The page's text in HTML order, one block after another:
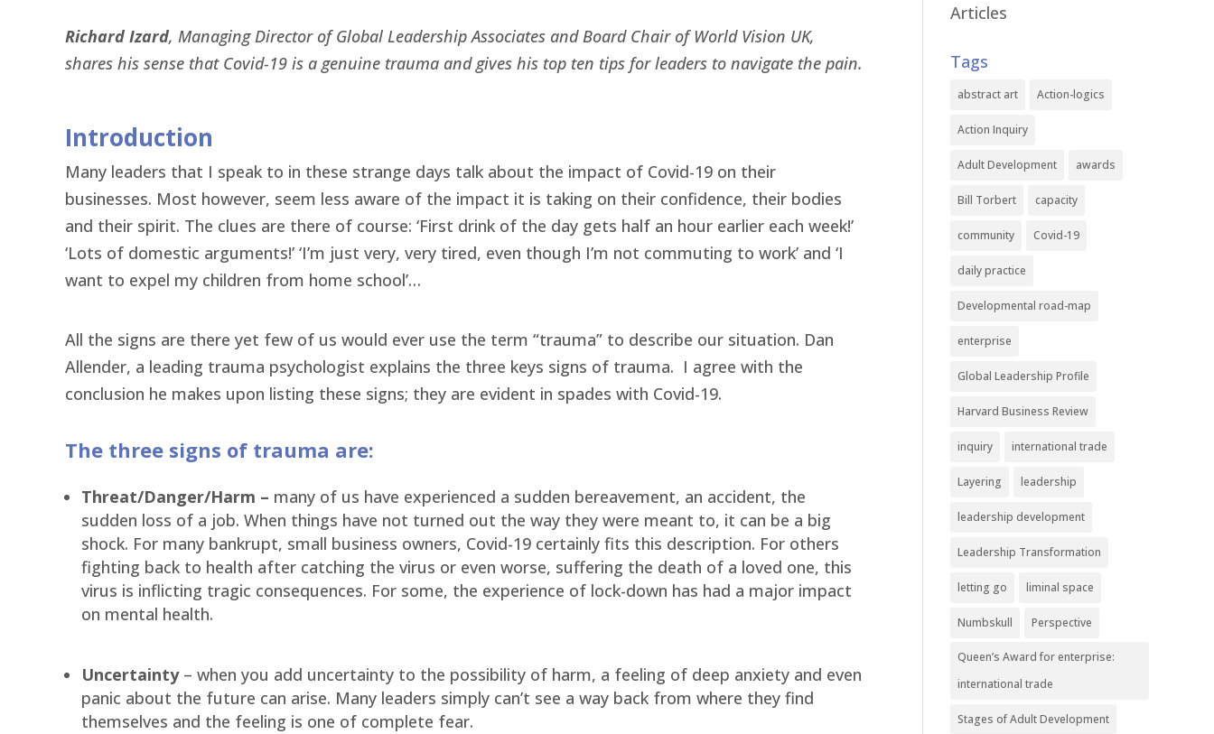
Richard Izard, Managing Director of Global Leadership Associates and Board Chair of World Vision UK,
shares his sense that Covid-19 is a genuine trauma and gives his top ten tips for leaders to navigate the pain.
Introduction
Many leaders that I speak to in these strange days talk about the impact of Covid-19 on their
businesses. Most however, seem less aware of the impact it is taking on their confidence, their bodies
and their spirit. The clues are there of course: ‘First drink of the day gets half an hour earlier each week!’
‘Lots of domestic arguments!’ ‘I’m just very, very tired, even though I’m not commuting to work’ and ‘I
want to expel my children from home school’…
All the signs are there yet few of us would ever use the term “trauma” to describe our situation. Dan
Allender, a leading trauma psychologist explains the three keys signs of trauma. I agree with the
conclusion he makes upon listing these signs; they are evident in spades with Covid-19.
The three signs of trauma are:
Threat/Danger/Harm – many of us have experienced a sudden bereavement, an accident, the
sudden loss of a job. When things have not turned out the way they were meant to, it can be a big
shock. For many bankrupt, small business owners, Covid-19 certainly fits this description. For others
fighting back to health after catching the virus or even worse, suffering the death of a loved one, this
virus is inflicting tragic consequences. For some, the experience of lock-down has had a major impact
on mental health.
Uncertainty– when you add uncertainty to the possibility of harm, a feeling of deep anxiety and even
panic about the future can arise. Many leaders simply can’t see a way back from where they find
themselves and the feeling is one of complete fear.
Articles
Tags
abstract art Action-logics
Action Inquiry
Adult Development awards
Bill Torbert capacity
community Covid-19
daily practice
Developmental road-map
enterprise
Global Leadership Profile
Harvard Business Review
inquiry international trade
Layering leadership
leadership development
Leadership Transformation
letting go liminal space
Numbskull Perspective
Queen’s Award for enterprise:
international trade
Stages of Adult Development